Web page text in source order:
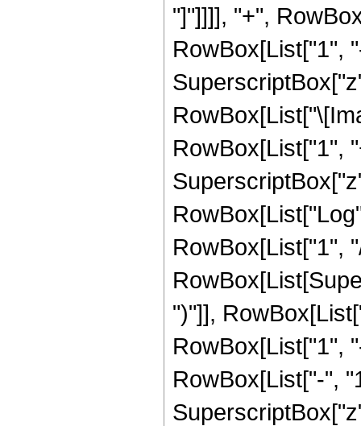
"]"]]]], "+",
RowBox[List["1",
RowBox[List["1",
RowBox[List["1",
")"]],
RowBox[List["1",
RowBox[List["-",